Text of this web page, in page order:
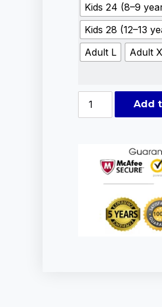
Kids 24 (8–9
Kids 28 (12–13
Adult L
Adult
Add